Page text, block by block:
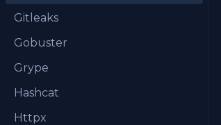
Gitleaks
Gobuster
Grype
Hashcat
Httpx